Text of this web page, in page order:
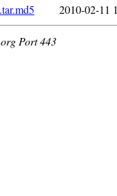
2010-02-11
Port 443